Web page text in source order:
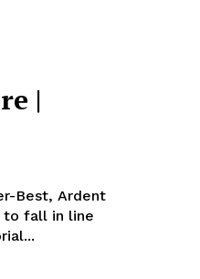
|
Best, Ardent
to fall in line